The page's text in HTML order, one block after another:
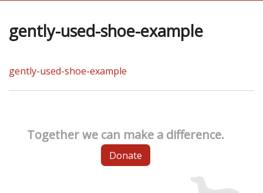
gently-used-shoe-example
gently-used-shoe-example
Together we can make a difference.
Donate